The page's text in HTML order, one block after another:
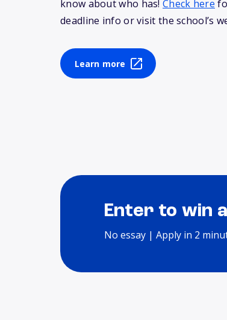
know about who has!Check here
deadline info or visit the school’s
Learn more
Enter to win
No essay | Apply in 2